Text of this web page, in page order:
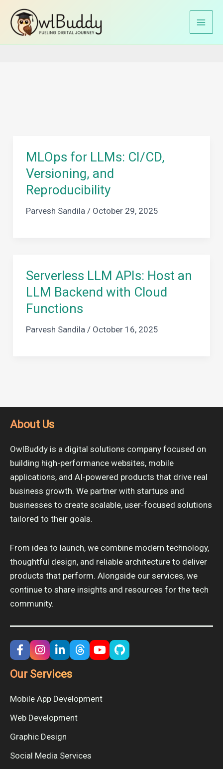
contentHome AI Infrastructure
MLOps for LLMs: CI/CD,
Versioning, and
Reproducibility
Parvesh Sandila / October 29, 2025
Serverless LLM APIs: Host an
LLM Backend with Cloud
Functions
Parvesh Sandila / October 16, 2025
About Us
OwlBuddy is a digital solutions company focused on
building high-performance websites, mobile
applications, and AI-powered products that drive real
business growth. We partner with startups and
businesses to create scalable, user-focused solutions
tailored to their goals.
From idea to launch, we combine modern technology,
thoughtful design, and reliable architecture to deliver
products that perform. Alongside our services, we
continue to share insights and resources for the tech
community.
Our Services
Mobile App Development
Web Development
Graphic Design
Social Media Services